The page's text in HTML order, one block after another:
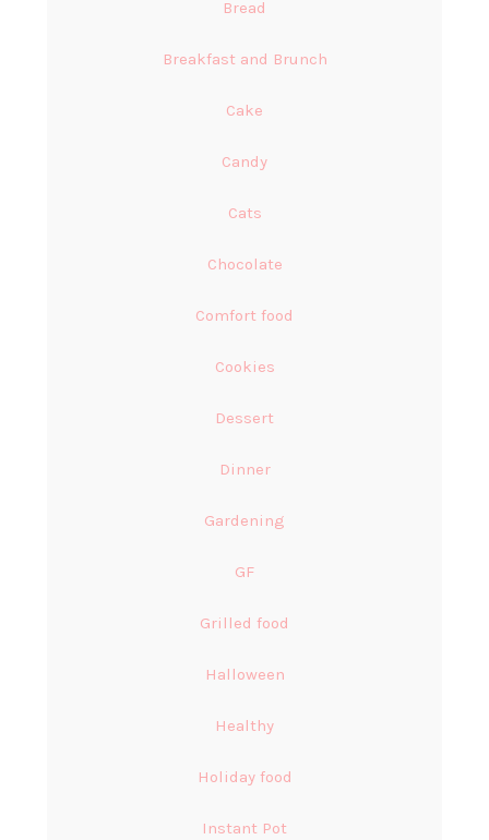
Bread
Breakfast and Brunch
Cake
Candy
Cats
Chocolate
Comfort food
Cookies
Dessert
Dinner
Gardening
GF
Grilled food
Halloween
Healthy
Holiday food
Instant Pot